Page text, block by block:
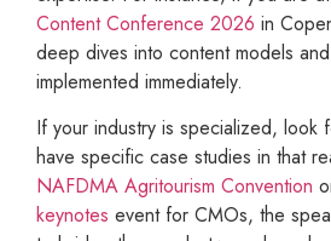
Content Conference 2026 in
deep dives into content models
implemented immediately.
If your industry is specialized, look
have specific case studies in that
NAFDMA Agritourism Convention
keynotes event for CMOs, the